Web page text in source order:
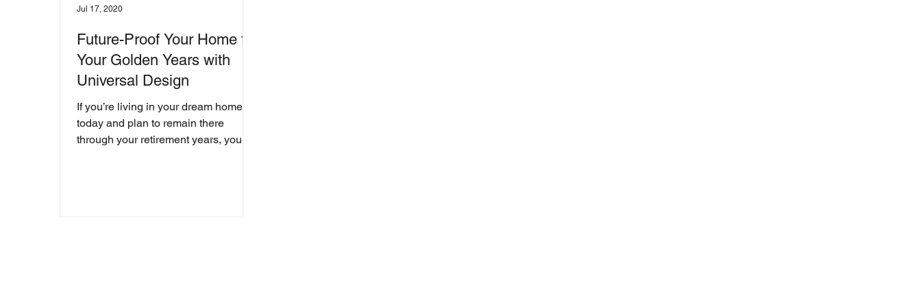
Future-Proof Your Home for
Your Golden Years with
Universal Design
If you’re living in your dream home
today and plan to remain there
through your retirement years, you
Jul 17, 2020